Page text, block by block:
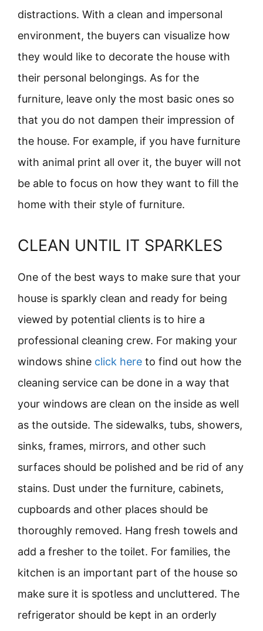
distractions. With a clean and impersonal
environment, the buyers can visualize how
they would like to decorate the house with
their personal belongings. As for the
furniture, leave only the most basic ones so
that you do not dampen their impression of
the house. For example, if you have furniture
with animal print all over it, the buyer will not
be able to focus on how they want to fill the
home with their style of furniture.
CLEAN UNTIL IT SPARKLES
One of the best ways to make sure that your
house is sparkly clean and ready for being
viewed by potential clients is to hire a
professional cleaning crew. For making your
windows shine click here to find out how the
cleaning service can be done in a way that
your windows are clean on the inside as well
as the outside. The sidewalks, tubs, showers,
sinks, frames, mirrors, and other such
surfaces should be polished and be rid of any
stains. Dust under the furniture, cabinets,
cupboards and other places should be
thoroughly removed. Hang fresh towels and
add a fresher to the toilet. For families, the
kitchen is an important part of the house so
make sure it is spotless and uncluttered. The
refrigerator should be kept in an orderly